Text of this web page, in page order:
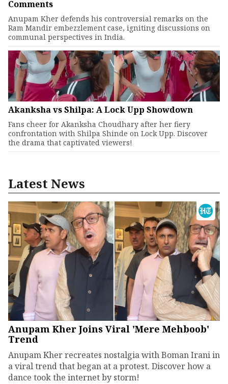
Comments
Anupam Kher defends his controversial remarks on the
Ram Mandir embezzlement case, igniting discussions on
communal perspectives in India.
Akanksha vs Shilpa: A Lock Upp Showdown
Fans cheer for Akanksha Choudhary after her fiery
confrontation with Shilpa Shinde on Lock Upp. Discover
the drama that captivated viewers!
Latest News
Anupam Kher Joins Viral 'Mere Mehboob'
Trend
Anupam Kher recreates nostalgia with Boman Irani in
a viral trend that began at a protest. Discover how a
dance took the internet by storm!